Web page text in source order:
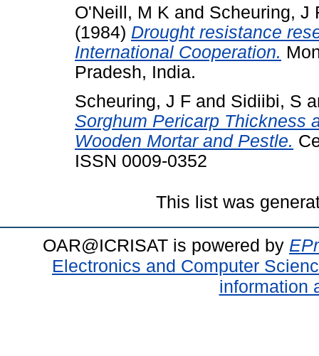
O'Neill, M K and Scheuring, J
(1984) Drought resistance
International Cooperation.
Pradesh, India.
Scheuring, J F and Sidiibi, S
Sorghum Pericarp Thickness
Wooden Mortar and Pestle.
ISSN 0009-0352
This list was
OAR@ICRISAT is powered by
Electronics and Computer
information